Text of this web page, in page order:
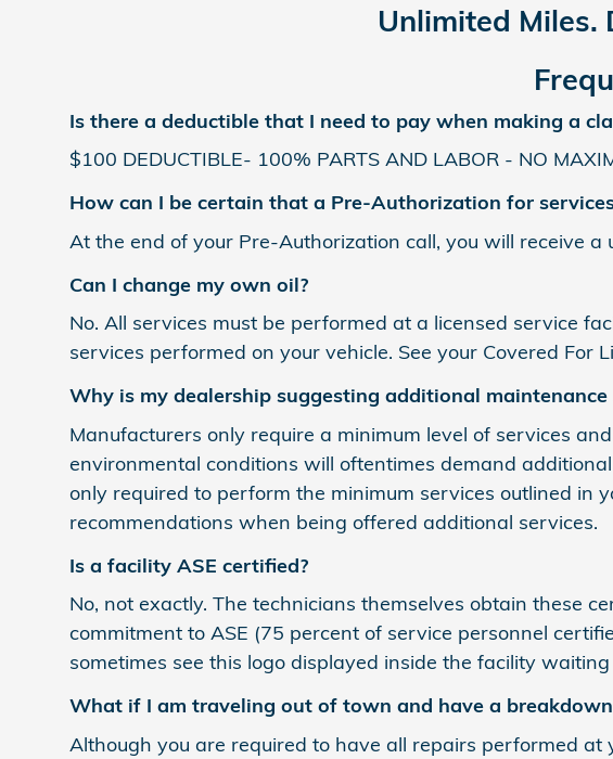
Unlimited
Is there a deductible that I need to pay when making a
$100 DEDUCTIBLE- 100% PARTS AND LABOR - NO
How can I be certain that a Pre-Authorization for
At the end of your Pre-Authorization call, you will receive
Can I change my own oil?
No. All services must be performed at a licensed service
services performed on your vehicle. See your Covered
Why is my dealership suggesting additional maintenance
Manufacturers only require a minimum level of services
environmental conditions will oftentimes demand
only required to perform the minimum services outlined in
recommendations when being offered additional services.
Is a facility ASE certified?
No, not exactly. The technicians themselves obtain these
commitment to ASE (75 percent of service personnel
sometimes see this logo displayed inside the facility
What if I am traveling out of town and have a
Although you are required to have all repairs performed